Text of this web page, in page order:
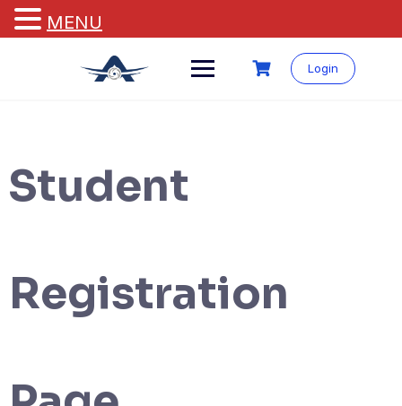
Login
Student
Registration
MENU